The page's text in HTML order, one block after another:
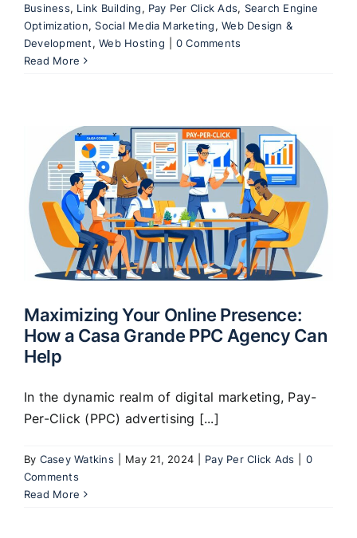
Business, Link Building, Pay Per Click Ads, Search Engine
Optimization, Social Media Marketing,Web Design &
Development,Web Hosting
0 Comments
Read More
Maximizing Your Online Presence:
How a Casa Grande PPC Agency Can
Help
In the dynamic realm of digital marketing, Pay-
Per-Click (PPC) advertising [...]
By Casey Watkins May 21, 2024 Pay Per Click Ads
0
Comments
Read More